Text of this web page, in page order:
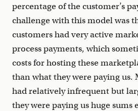
percentage of the customer’s
challenge with this model was
customers had very active
process payments, which
costs for hosting these
than what they were paying us.
had relatively infrequent but
they were paying us huge sums